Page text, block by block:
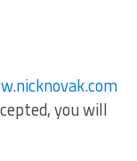
you will